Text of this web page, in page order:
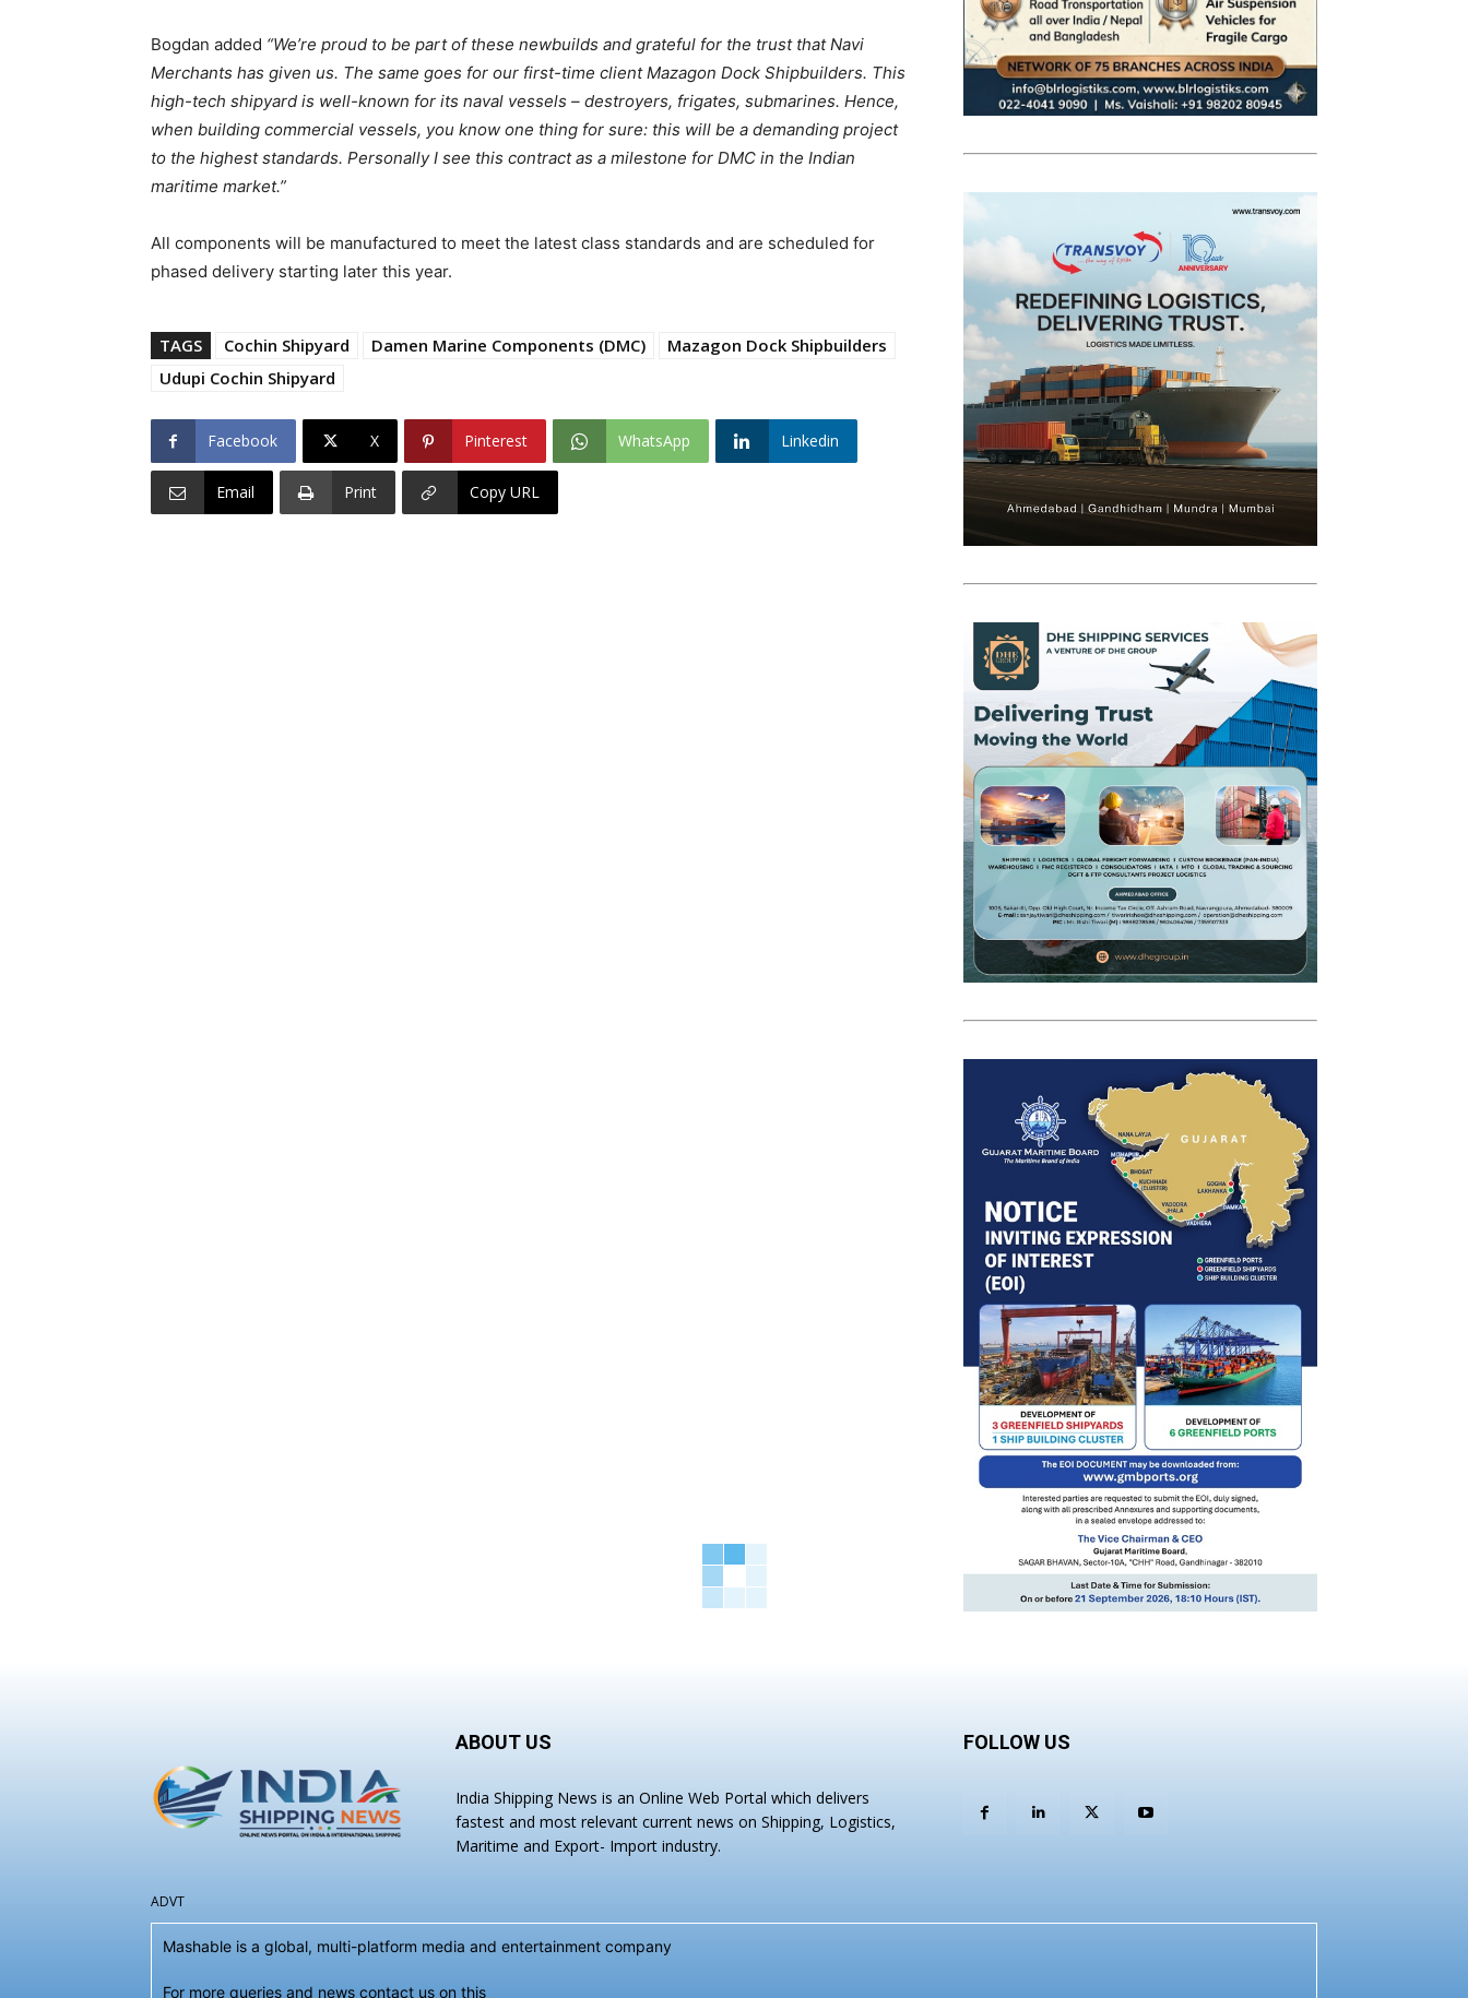
Bogdan added “We’re proud to be part of these newbuilds and grateful for the trust that Navi
Merchants has given us. The same goes for our first-time client Mazagon Dock Shipbuilders. This
high-tech shipyard is well-known for its naval vessels – destroyers, frigates, submarines. Hence,
when building commercial vessels, you know one thing for sure: this will be a demanding project
to the highest standards. Personally I see this contract as a milestone for DMC in the Indian
maritime market.”
All components will be manufactured to meet the latest class standards and are scheduled for
phased delivery starting later this year.
TAGS Cochin Shipyard Damen Marine Components (DMC)
Mazagon Dock Shipbuilders
Udupi Cochin Shipyard
Facebook X Pinterest WhatsApp Linkedin
Email Print Copy URL
ABOUT US
India Shipping News is an Online Web Portal which delivers
fastest and most relevant current news on Shipping, Logistics,
Maritime and Export- Import industry.
FOLLOW US
ADVT
Mashable is a global, multi-platform media and entertainment company
For more queries and news contact us on this